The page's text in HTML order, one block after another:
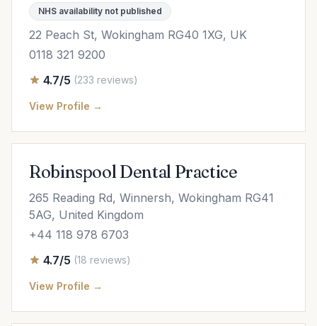
NHS availability not published
22 Peach St, Wokingham RG40 1XG, UK
0118 321 9200
4.7/5 (233 reviews)
View Profile →
Robinspool Dental Practice
265 Reading Rd, Winnersh, Wokingham RG41
5AG, United Kingdom
+44 118 978 6703
4.7/5 (18 reviews)
View Profile →